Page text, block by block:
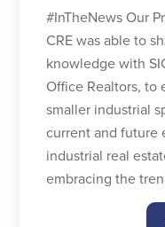
#InTheNews Our
CRE was able to
knowledge with
Office Realtors, to
smaller industrial
current and future
industrial real
embracing the